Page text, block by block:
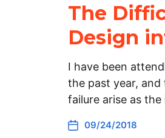
The
Design
I have been
the past year,
failure arise as
09/24/2018